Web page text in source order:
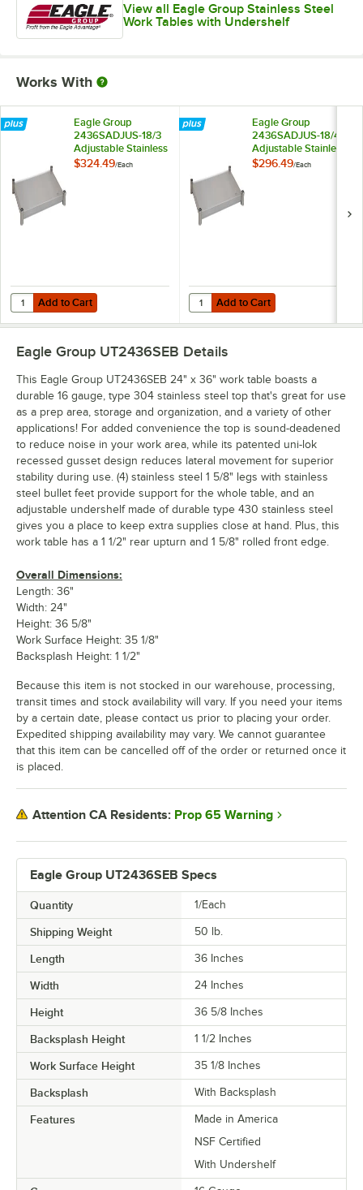
View all Eagle Group Stainless Steel
Work Tables with Undershelf
Works With
Eagle Group
2436SADJUS-18/3
Adjustable Stainless
Steel Work Table
$324.49/Each
Add to Cart
Quantity for Eagle Group 2436SADJUS-18/3 Adjustable Stainless
Add to Cart
Eagle Group
2436SADJUS-18/4
Adjustable Stainless
Steel Work Table
$296.49/Each
Add to Cart
Quantity for Eagle Group
Add to Cart
Eagle Group UT2436SEB Specs
Quantity 1/Each
Shipping Weight 50 lb.
Length 36 Inches
Width 24 Inches
Height 36 5/8 Inches
Backsplash Height 1 1/2 Inches
Work Surface Height 35 1/8 Inches
Backsplash With Backsplash
Features
Made in America
NSF Certified
With Undershelf
Eagle Group UT2436SEB Details
This Eagle Group UT2436SEB 24" x 36" work table boasts a
durable 16 gauge, type 304 stainless steel top that's great for use
as a prep area, storage and organization, and a variety of other
applications! For added convenience the top is sound-deadened
to reduce noise in your work area, while its patented uni-lok
recessed gusset design reduces lateral movement for superior
stability during use. (4) stainless steel 1 5/8" legs with stainless
steel bullet feet provide support for the whole table, and an
adjustable undershelf made of durable type 430 stainless steel
gives you a place to keep extra supplies close at hand. Plus, this
work table has a 1 1/2" rear upturn and 1 5/8" rolled front edge.
Overall Dimensions:
Length: 36"
Width: 24"
Height: 36 5/8"
Work Surface Height: 35 1/8"
Backsplash Height: 1 1/2"
Because this item is not stocked in our warehouse, processing,
transit times and stock availability will vary. If you need your items
by a certain date, please contact us prior to placing your order.
Expedited shipping availability may vary. We cannot guarantee
that this item can be cancelled off of the order or returned once it
is placed.
Attention CA Residents: Prop 65 Warning